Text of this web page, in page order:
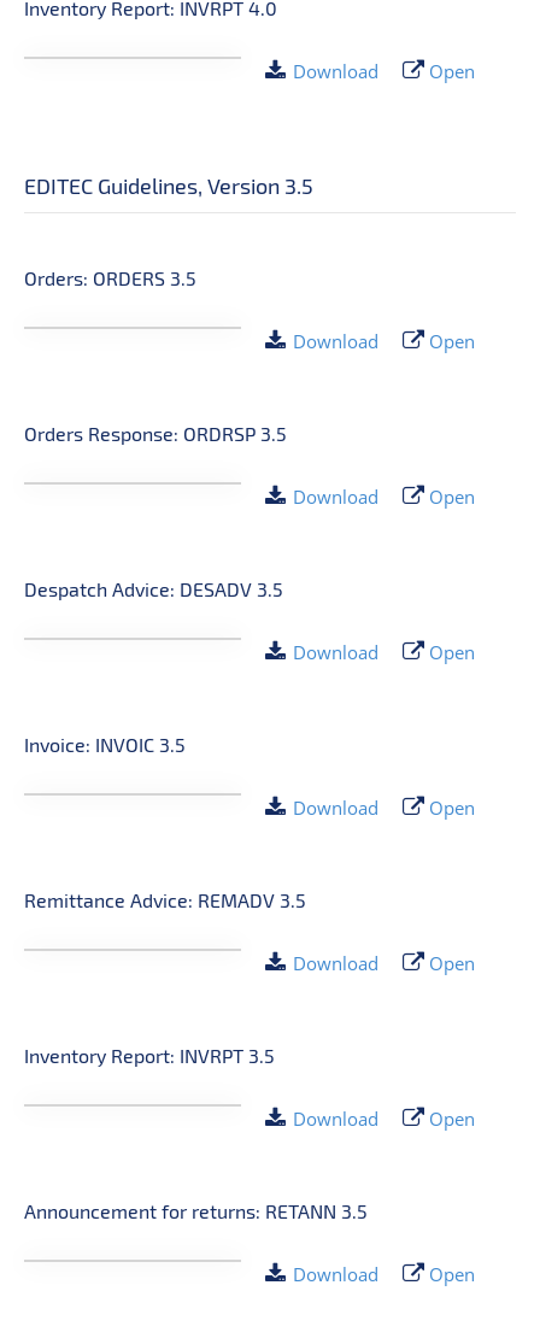
Inventory Report: INVRPT 4.0
Download Open
EDITEC Guidelines, Version 3.5
Orders: ORDERS 3.5
Download Open
Orders Response: ORDRSP 3.5
Download Open
Despatch Advice: DESADV 3.5
Download Open
Invoice: INVOIC 3.5
Download Open
Remittance Advice: REMADV 3.5
Download Open
Inventory Report: INVRPT 3.5
Download Open
Announcement for returns: RETANN 3.5
Download Open